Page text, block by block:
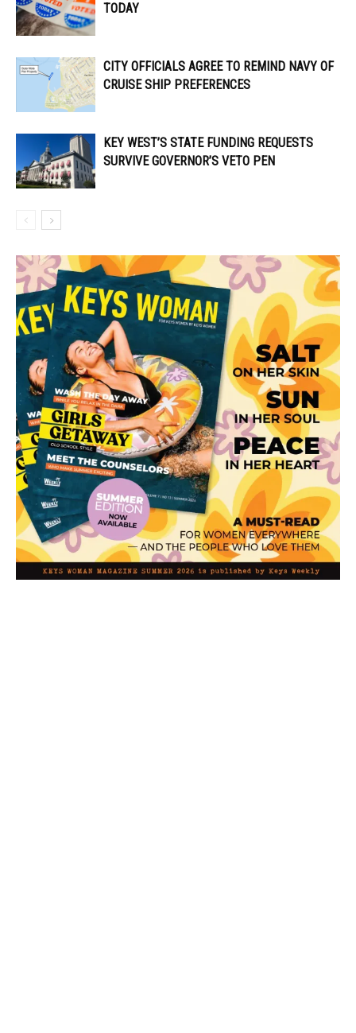
TODAY
CITY OFFICIALS AGREE TO REMIND NAVY OF
CRUISE SHIP PREFERENCES
KEY WEST’S STATE FUNDING REQUESTS
SURVIVE GOVERNOR’S VETO PEN